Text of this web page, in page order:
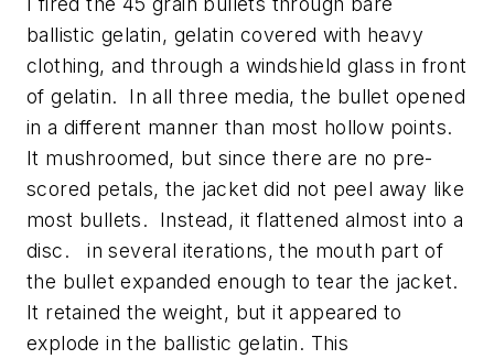
ballistic gelatin, gelatin covered with heavy
clothing, and through a windshield glass in front
of gelatin. In all three media, the bullet opened
in a different manner than most hollow points.
It mushroomed, but since there are no pre-
scored petals, the jacket did not peel away like
most bullets. Instead, it flattened almost into a
disc. in several iterations, the mouth part of
the bullet expanded enough to tear the jacket.
It retained the weight, but it appeared to
explode in the ballistic gelatin. This